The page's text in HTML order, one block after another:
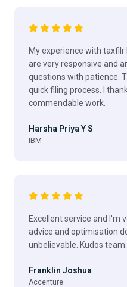
My experience with
are very responsive and
questions with patience.
quick filing process. I
commendable work.
Harsha Priya Y S
IBM
Excellent service and I'm
advice and optimisation
unbelievable. Kudos
Franklin Joshua
Accenture